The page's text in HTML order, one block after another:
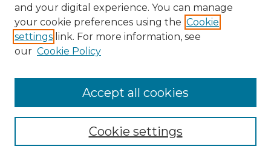
Search
Enter search terms:
Select context to search:
Advanced Search
and your digital experience. You can manage
your cookie preferences using the Cookie
settings link. For more information, see
our Cookie Policy
Cookie settings
Accept all cookies